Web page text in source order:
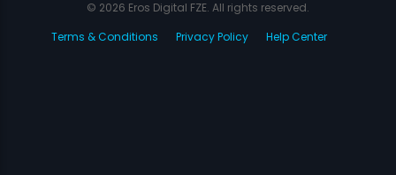
© 2026 Eros Digital FZE. All rights reserved.
Terms & Conditions
Privacy Policy Help Center